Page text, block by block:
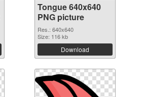
Tongue 640x640
PNG picture
Res.: 640x640
Size: 116 kb
Download